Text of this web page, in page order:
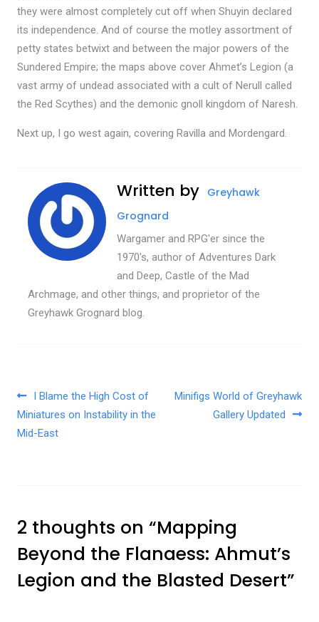
they were almost completely cut off when Shuyin declared
its independence. And of course the motley assortment of
petty states betwixt and between the major powers of the
Sundered Empire; the maps above cover Ahmet’s Legion (a
vast army of undead associated with a cult of Nerull called
the Red Scythes) and the demonic gnoll kingdom of Naresh.
Next up, I go west again, covering Ravilla and Mordengard.
Written by Greyhawk
Grognard
Wargamer and RPG'er since the
1970's, author of Adventures Dark
and Deep, Castle of the Mad
Archmage, and other things, and proprietor of the
Greyhawk Grognard blog.
Post navigation
I Blame the High Cost of
Miniatures on Instability in the
Mid-East
Minifigs World of Greyhawk
Gallery Updated
2 thoughts on “Mapping
Beyond the Flanaess: Ahmut’s
Legion and the Blasted Desert”